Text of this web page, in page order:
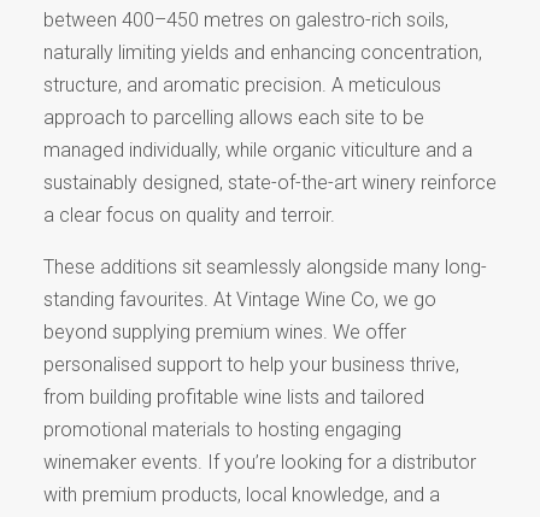
between 400–450 metres on galestro-rich soils,
naturally limiting yields and enhancing concentration,
structure, and aromatic precision. A meticulous
approach to parcelling allows each site to be
managed individually, while organic viticulture and a
sustainably designed, state-of-the-art winery reinforce
a clear focus on quality and terroir.
These additions sit seamlessly alongside many long-
standing favourites. At Vintage Wine Co, we go
beyond supplying premium wines. We offer
personalised support to help your business thrive,
from building profitable wine lists and tailored
promotional materials to hosting engaging
winemaker events. If you’re looking for a distributor
with premium products, local knowledge, and a